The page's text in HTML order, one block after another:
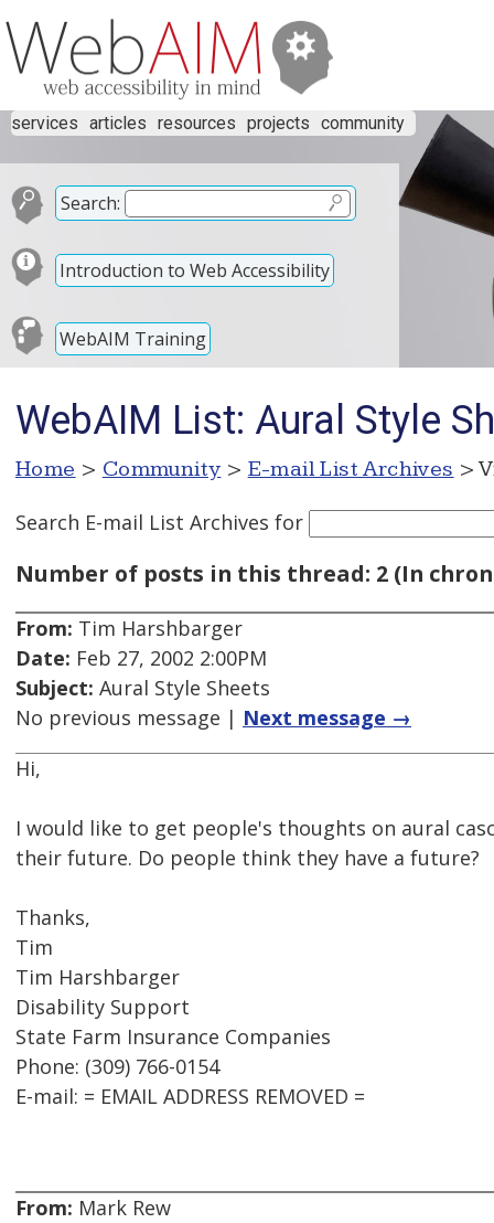
services articles resources projects community
Search:
Introduction to Web Accessibility
WebAIM Training
WebAIM List: Aural Style
Home > Community > E-mail List Archives >
Search E-mail List Archives for
Number of posts in this thread: 2 (In
From: Tim Harshbarger
Date: Feb 27, 2002 2:00PM
Subject: Aural Style Sheets
No previous message | Next message →
Hi,
I would like to get people's thoughts on aural
their future. Do people think they have a future?
Thanks,
Tim
Tim Harshbarger
Disability Support
State Farm Insurance Companies
Phone: (309) 766-0154
E-mail: = EMAIL ADDRESS REMOVED =
From: Mark Rew